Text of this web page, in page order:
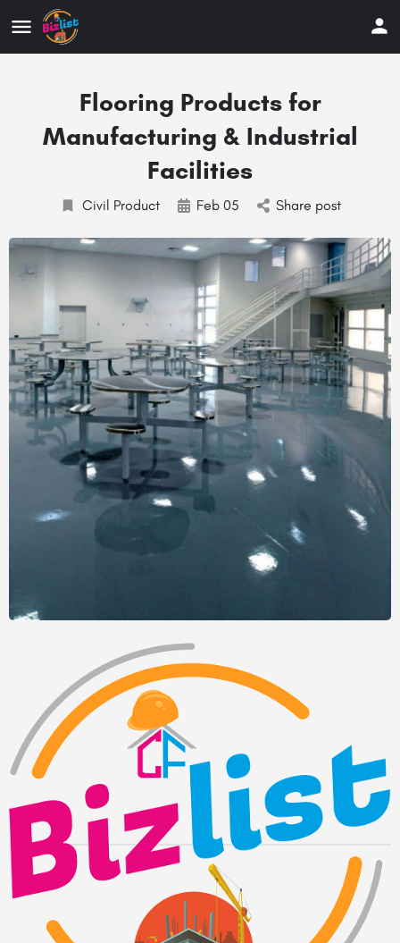
Flooring Products for
Manufacturing & Industrial
Facilities
Civil Product Feb 05 Share post